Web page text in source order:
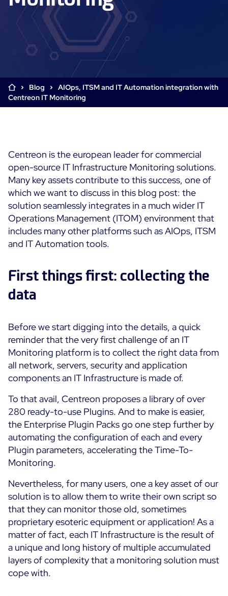
Cloud & Legacy Monitoring
Alerting & Event Management
Flexible Dashboarding
SLA and Business Impact
SaaS or Self-Hosted
700+ Connectors
Log Management
Comprehensive Log Collection
Smart Data Enrichment
Root Cause Analysis Tools
Custom Dashboards & Trends
Real-Time Alerts & Notifications
Digital Experience Monitoring
Web Performance Drill-Down
Rapid Problem Detection
Load Testing
Product Tour
SOLUTIONS
Centreon Experience Monitoring - Product Tour
Centreon Experience Monitoring - Free Trial
Use cases
Cloud Monitoring
IT & OT Convergence
All
Customer Stories
MSP
Logistics & Retail
Healthcare
All
Technologies
AWS
Google Cloud Platform
Microsoft 365
Microsoft Azure
All
WHY CENTREON
Our Vision
Benefits
Product Tour
Free Trial
Partners
ON Partner Program
MSP Partner Program
Centreon on AWS
Services
Professional Services
Support and Maintenance
Training
Community
The Watch
Github
Open Source
RESOURCES
Open Source or Paid IT Monitoring: Which Should It
Blog
AIOps, ITSM and IT Automation integration with
Centreon IT Monitoring
Centreon is the european leader for commercial
open-source IT Infrastructure Monitoring solutions.
Many key assets contribute to this success, one of
which we want to discuss in this blog post: the
solution seamlessly integrates in a much wider IT
Operations Management (ITOM) environment that
includes many other platforms such as AIOps, ITSM
and IT Automation tools.
First things first: collecting the
data
Before we start digging into the details, a quick
reminder that the very first challenge of an IT
Monitoring platform is to collect the right data from
all network, servers, security and application
components an IT Infrastructure is made of.
To that avail, Centreon proposes a library of over
280 ready-to-use Plugins. And to make is easier,
the Enterprise Plugin Packs go one step further by
automating the configuration of each and every
Plugin parameters, accelerating the Time-To-
Monitoring.
Nevertheless, for many users, one a key asset of our
solution is to allow them to write their own script so
that they can monitor those old, sometimes
proprietary esoteric equipment or application! As a
matter of fact, each IT Infrastructure is the result of
a unique and long history of multiple accumulated
layers of complexity that a monitoring solution must
cope with.